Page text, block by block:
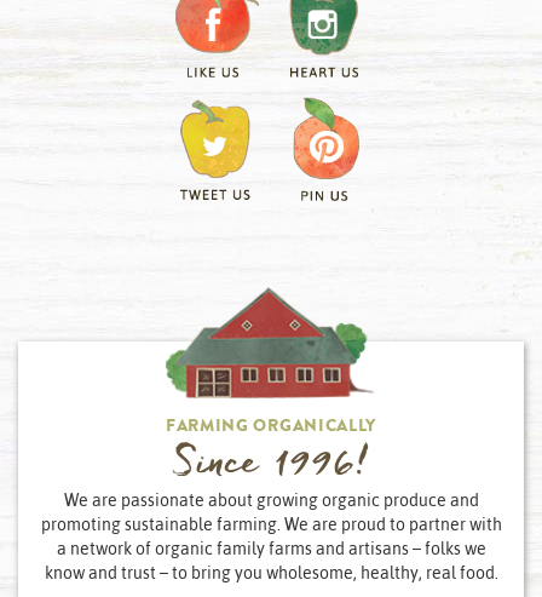
FARMING ORGANICALLY
Since 1996!
We are passionate about growing organic produce and
promoting sustainable farming. We are proud to partner with
a network of organic family farms and artisans – folks we
know and trust – to bring you wholesome, healthy, real food.